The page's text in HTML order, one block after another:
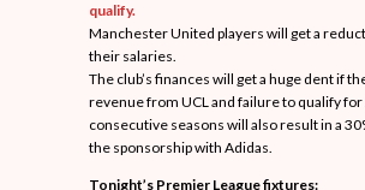
qualify.
Manchester United players will get a
their salaries.
The club’s finances will get a huge dent if
revenue from UCL and failure to qualify for
consecutive seasons will also result in a
the sponsorship with Adidas.
Tonight’s Premier League fixtures: